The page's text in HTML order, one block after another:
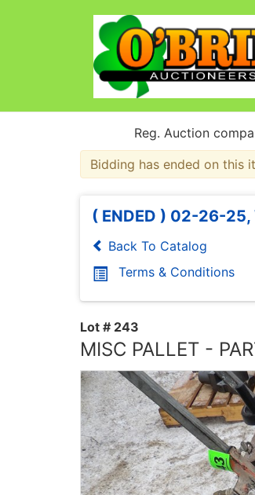
Reg. Auction
Bidding has ended on this
( ENDED ) 02-26-25,
Back To Catalog
Terms & Conditions
Lot # 243
MISC PALLET -